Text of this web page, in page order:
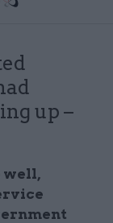
up –
well,